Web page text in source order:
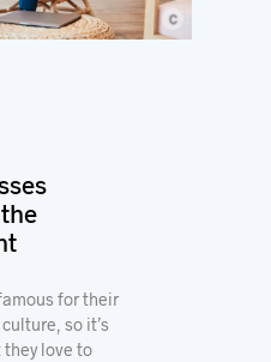
c
for their
so it’s
love to